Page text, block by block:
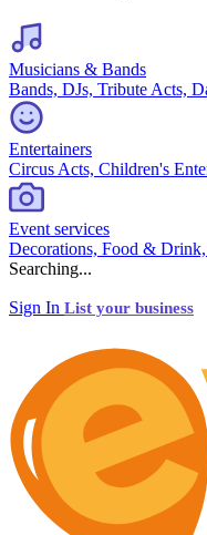
Musicians & Bands
Bands, DJs, Tribute Acts,
Entertainers
Circus Acts, Children's
Event services
Decorations, Food &
Searching...
Sign In List your business